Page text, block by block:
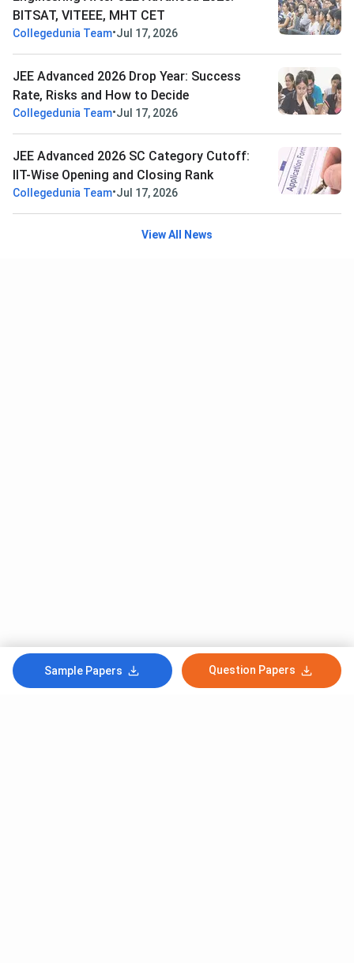
Sample Papers Question Papers
BITSAT, VITEEE, MHT CET
Collegedunia Team•Jul 17, 2026
JEE Advanced 2026 Drop Year: Success
Rate, Risks and How to Decide
Collegedunia Team•Jul 17, 2026
JEE Advanced 2026 SC Category Cutoff:
IIT-Wise Opening and Closing Rank
Collegedunia Team•Jul 17, 2026
View All News